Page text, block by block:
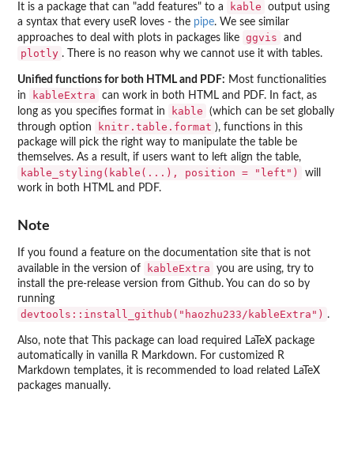
It is a package that can "add features" to a
kable
output using
a syntax that every useR loves - the pipe. We see similar
approaches to deal with plots in packages like ggvis and
plotly . There is no reason why we cannot use it with tables.
Unified functions for both HTML and PDF: Most functionalities
in
kableExtra
can work in both HTML and PDF. In fact, as
long as you specifies format in
kable
(which can be set globally
through option
knitr.table.format ), functions in this
package will pick the right way to manipulate the table be
themselves. As a result, if users want to left align the table,
kable_styling(kable(...), position = "left")
will
work in both HTML and PDF.
Note
If you found a feature on the documentation site that is not
available in the version of
kableExtra
you are using, try to
install the pre-release version from Github. You can do so by
running
devtools::install_github("haozhu233/kableExtra") .
Also, note that This package can load required LaTeX package
automatically in vanilla R Markdown. For customized R
Markdown templates, it is recommended to load related LaTeX
packages manually.